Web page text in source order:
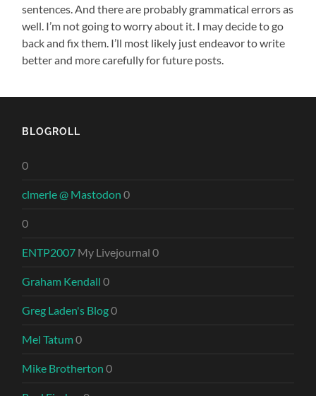
sentences. And there are probably grammatical errors as
well. I’m not going to worry about it. I may decide to go
back and fix them. I’ll most likely just endeavor to write
better and more carefully for future posts.
BLOGROLL
0
clmerle @ Mastodon 0
0
ENTP2007 My Livejournal 0
Graham Kendall 0
Greg Laden's Blog0
Mel Tatum0
Mike Brotherton 0